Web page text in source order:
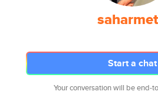
Start a chat
Your conversation will be end-